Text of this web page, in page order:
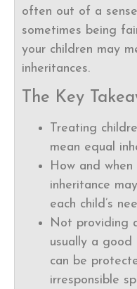
often out of a
sometimes being
your children may
inheritances.
The Key
Treating
mean equal
How and
inheritance
each child’s
Not providing
usually a good
can be
irresponsible